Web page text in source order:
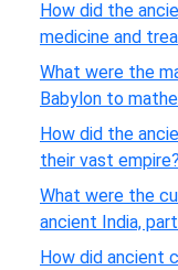
How did the
medicine and
What were the
Babylon to
How did the
their vast empire?
What were the
ancient India,
How did ancient